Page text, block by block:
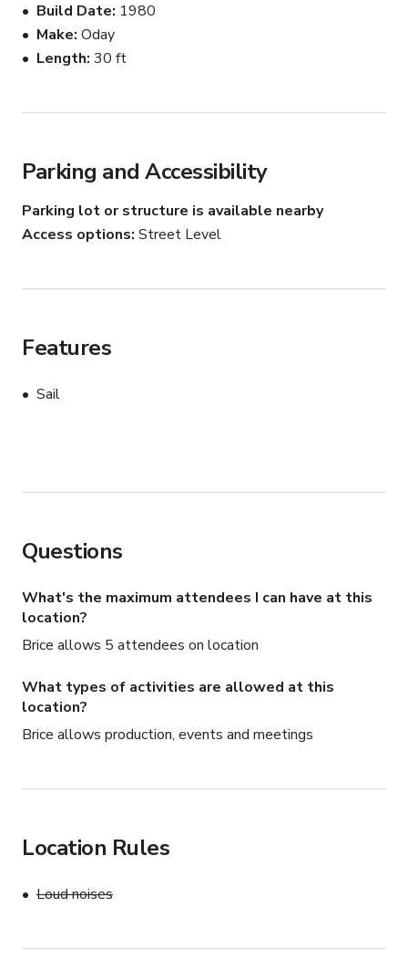
Build Date 1980
Make Oday
Length 30 ft
Parking and Accessibility
Parking lot or structure is available nearby
Access options Street Level
Features
Sail
Questions
What's the maximum attendees I can have at this
location?
Brice allows 5 attendees on location
What types of activities are allowed at this
location?
Brice allows production, events and meetings
Location Rules
Loud noises